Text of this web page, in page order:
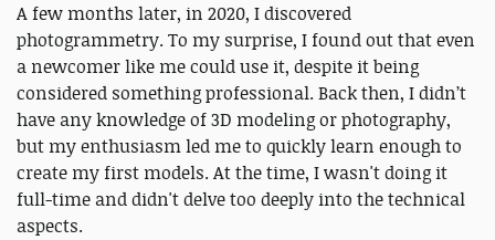
A few months later, in 2020, I discovered
photogrammetry. To my surprise, I found out that even
a newcomer like me could use it, despite it being
considered something professional. Back then, I didn’t
have any knowledge of 3D modeling or photography,
but my enthusiasm led me to quickly learn enough to
create my first models. At the time, I wasn't doing it
full-time and didn't delve too deeply into the technical
aspects.